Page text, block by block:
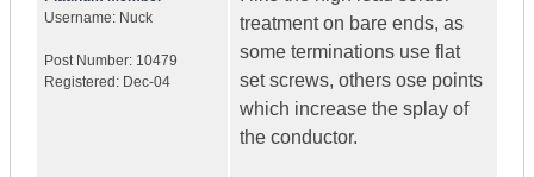
Username: Nuck
Post Number: 10479
Registered: Dec-04
treatment on bare ends, as
some terminations use flat
set screws, others ose points
which increase the splay of
the conductor.